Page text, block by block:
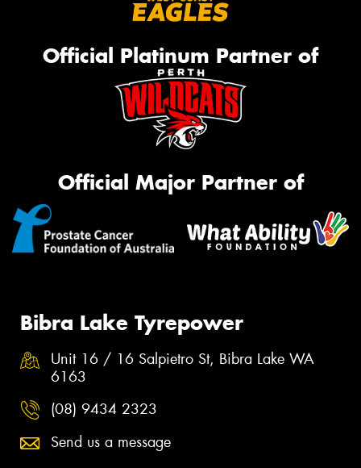
Official Platinum Partner of
Official Major Partner of
Bibra Lake Tyrepower
Unit 16 / 16 Salpietro St, Bibra Lake WA
6163
(08) 9434 2323
Send us a message